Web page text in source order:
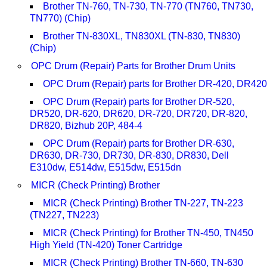
Brother TN-760, TN-730, TN-770 (TN760, TN730,
TN770) (Chip)
Brother TN-830XL, TN830XL (TN-830, TN830)
(Chip)
OPC Drum (Repair) Parts for Brother Drum Units
OPC Drum (Repair) parts for Brother DR-420, DR420
OPC Drum (Repair) parts for Brother DR-520,
DR520, DR-620, DR620, DR-720, DR720, DR-820,
DR820, Bizhub 20P, 484-4
OPC Drum (Repair) parts for Brother DR-630,
DR630, DR-730, DR730, DR-830, DR830, Dell
E310dw, E514dw, E515dw, E515dn
MICR (Check Printing) Brother
MICR (Check Printing) Brother TN-227, TN-223
(TN227, TN223)
MICR (Check Printing) for Brother TN-450, TN450
High Yield (TN-420) Toner Cartridge
MICR (Check Printing) Brother TN-660, TN-630